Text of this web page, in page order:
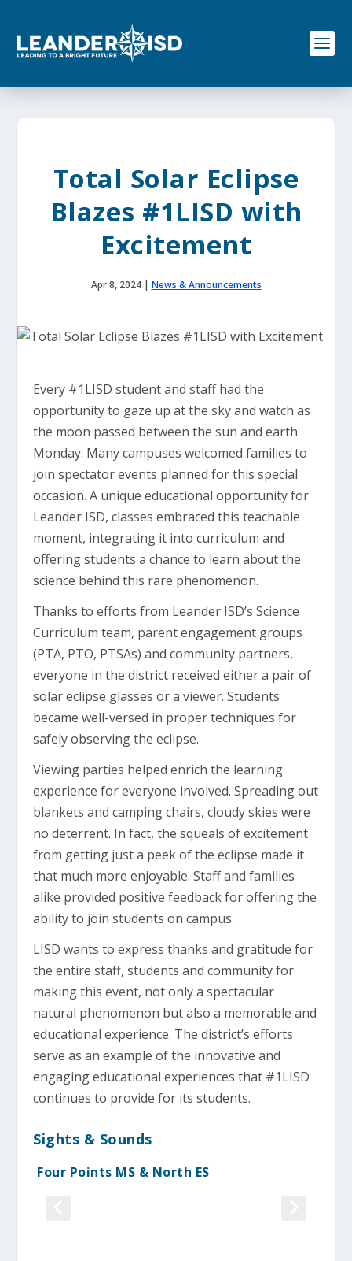
o
Total Solar Eclipse
Blazes #1LISD with
Excitement
Apr 8, 2024| News & Announcements
Every #1LISD student and staff had the
opportunity to gaze up at the sky and watch as
the moon passed between the sun and earth
Monday. Many campuses welcomed families to
join spectator events planned for this special
occasion. A unique educational opportunity for
Leander ISD, classes embraced this teachable
moment, integrating it into curriculum and
offering students a chance to learn about the
science behind this rare phenomenon.
Thanks to efforts from Leander ISD’s Science
Curriculum team, parent engagement groups
(PTA, PTO, PTSAs) and community partners,
everyone in the district received either a pair of
solar eclipse glasses or a viewer. Students
became well-versed in proper techniques for
safely observing the eclipse.
Viewing parties helped enrich the learning
experience for everyone involved. Spreading out
blankets and camping chairs, cloudy skies were
no deterrent. In fact, the squeals of excitement
from getting just a peek of the eclipse made it
that much more enjoyable. Staff and families
alike provided positive feedback for offering the
ability to join students on campus.
LISD wants to express thanks and gratitude for
the entire staff, students and community for
making this event, not only a spectacular
natural phenomenon but also a memorable and
educational experience. The district’s efforts
serve as an example of the innovative and
engaging educational experiences that #1LISD
continues to provide for its students.
Sights & Sounds
Four Points MS & North ES